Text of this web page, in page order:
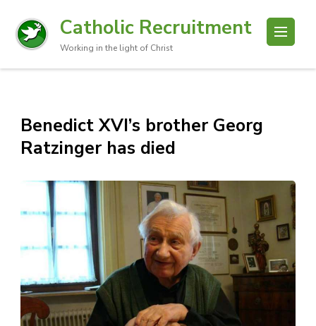
Catholic Recruitment
Working in the light of Christ
Benedict XVI’s brother Georg
Ratzinger has died